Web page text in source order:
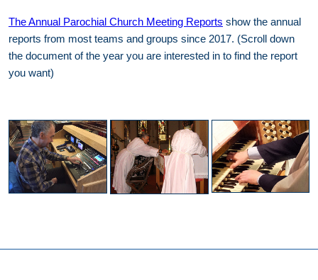
The Annual Parochial Church Meeting Reports show the annual
reports from most teams and groups since 2017. (Scroll down
the document of the year you are interested in to find the report
you want)